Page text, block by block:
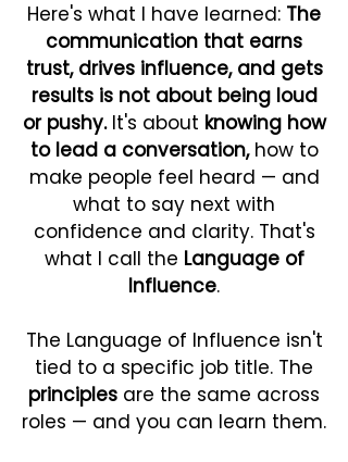
Here's what I have learned: The
communication that earns
trust, drives influence, and gets
results is not about being loud
or pushy.It's about knowing how
to lead a conversation,how to
make people feel heard — and
what to say next with
confidence and clarity. That's
what I call the Language of
Influence.
The Language of Influence isn't
tied to a specific job title. The
principles are the same across
roles — and you can learn them.